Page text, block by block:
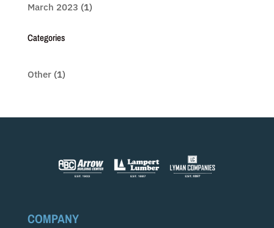
March 2023 (1)
Categories
Other(1)
COMPANY